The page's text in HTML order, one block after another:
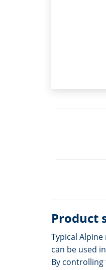
Product
Typical
can be used
By